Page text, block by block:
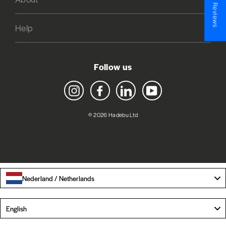
Help
Follow us
Instagram Facebook LinkedIn YouTube
© 2026 Hadebu Ltd
Nederland / Netherlands
English
★ Reviews